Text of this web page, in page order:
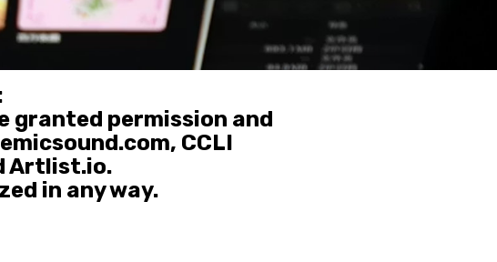
granted permission and
CCLI
Artlist.io.
in any way.